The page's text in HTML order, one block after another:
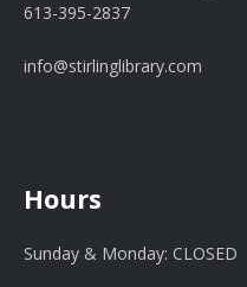
613-395-2837
info@stirlinglibrary.com
Hours
Sunday & Monday: CLOSED